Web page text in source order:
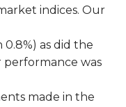
indices. Our
as did the
performance was
made in the